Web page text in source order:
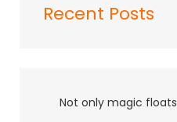
Recent Posts
Not only magic floats